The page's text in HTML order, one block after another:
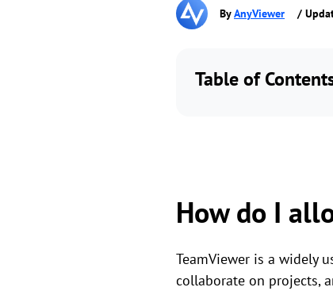
ByAnyViewer /
Table of
How do I
TeamViewer is a widely
collaborate on projects,